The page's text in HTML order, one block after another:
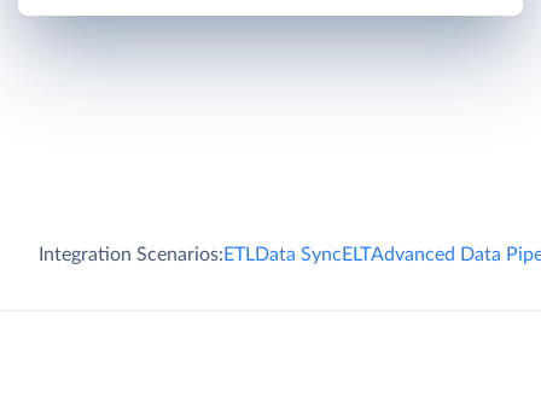
Integration Scenarios:ETLData SyncELTAdvanced Data